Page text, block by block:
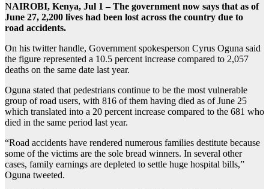
NAIROBI, Kenya, Jul 1 – The government now says that as of
June 27, 2,200 lives had been lost across the country due to
road accidents.
On his twitter handle, Government spokesperson Cyrus Oguna said
the figure represented a 10.5 percent increase compared to 2,057
deaths on the same date last year.
Oguna stated that pedestrians continue to be the most vulnerable
group of road users, with 816 of them having died as of June 25
which translated into a 20 percent increase compared to the 681 who
died in the same period last year.
“Road accidents have rendered numerous families destitute because
some of the victims are the sole bread winners. In several other
cases, family earnings are depleted to settle huge hospital bills,”
Oguna tweeted.